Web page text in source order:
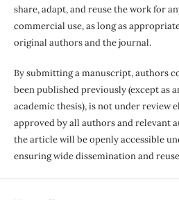
share, adapt, and reuse the work for
commercial use, as long as
original authors and the journal.
By submitting a manuscript, authors
been published previously (except as
academic thesis), is not under review
approved by all authors and relevant
the article will be openly accessible
ensuring wide dissemination and